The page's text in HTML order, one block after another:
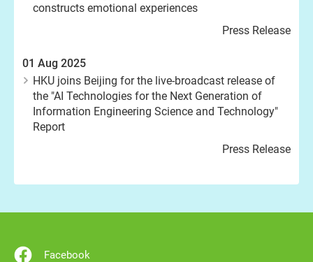
constructs emotional experiences
Press Release
01 Aug 2025
HKU joins Beijing for the live-broadcast release of
the "AI Technologies for the Next Generation of
Information Engineering Science and Technology"
Report
Press Release
Facebook